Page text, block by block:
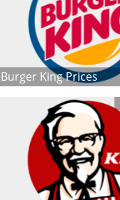
Burger King Prices